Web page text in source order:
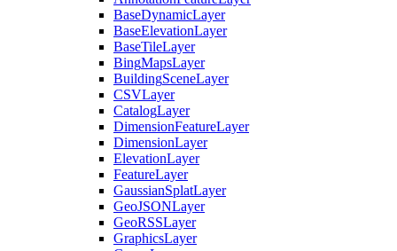
BaseDynamicLayer
BaseElevationLayer
BaseTileLayer
BingMapsLayer
BuildingSceneLayer
CSVLayer
CatalogLayer
DimensionFeatureLayer
DimensionLayer
ElevationLayer
FeatureLayer
GaussianSplatLayer
GeoJSONLayer
GeoRSSLayer
GraphicsLayer